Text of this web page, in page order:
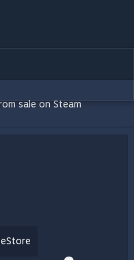
sale on Steam